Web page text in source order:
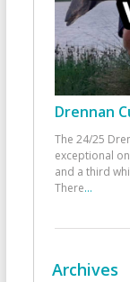
Drennan
The 24/25
exceptional
and a third
There...
Archives